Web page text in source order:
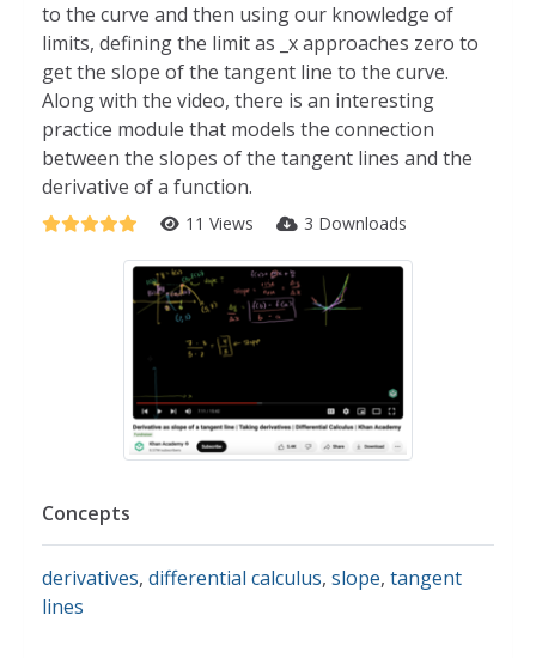
to the curve and then using our knowledge of
limits, defining the limit as _x approaches zero to
get the slope of the tangent line to the curve.
Along with the video, there is an interesting
practice module that models the connection
between the slopes of the tangent lines and the
derivative of a function.
11 Views 3 Downloads
Concepts
derivatives, differential calculus, slope, tangent
lines